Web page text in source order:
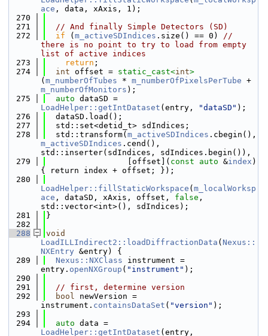
ace , data, xAxis, 1);
  270
  271
// And finally Simple Detectors (SD)
  272
if ( m_activeSDIndices .size() == 0) //
there is no point to try to load from empty
list of active indices
  273
return ;
  274
int offset = static_cast<int>
( m_numberOfTubes * m_numberOfPixelsPerTube
m_numberOfMonitors );
  275
auto
LoadHelper::getIntDataset (entry, "dataSD" );
  276
  dataSD.load();
  277
  std::set<detid_t> sdIndices;
  278
  std::transform(
m_activeSDIndices
m_activeSDIndices .cend(),
std::inserter(sdIndices, sdIndices.begin()),
  279
                 [offset](
const auto &index )
{ return index + offset; });
  280
LoadHelper::fillStaticWorkspace ( m_localWorksp
ace , dataSD, xAxis, offset, false ,
std::vector<int>(), sdIndices);
  281
}
  282
  288
void
LoadILLIndirect2::loadDiffractionData ( Nexus::
NXEntry &entry) {
  289
Nexus::NXClass instrument =
entry. openNXGroup ( "instrument" );
  290
  291
// first, determine version
  292
bool newVersion =
instrument. containsDataSet ( "version" );
  293
  294
auto
LoadHelper::getIntDataset